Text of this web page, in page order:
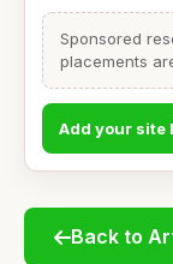
Sponsored
placements
Add your site
Back to